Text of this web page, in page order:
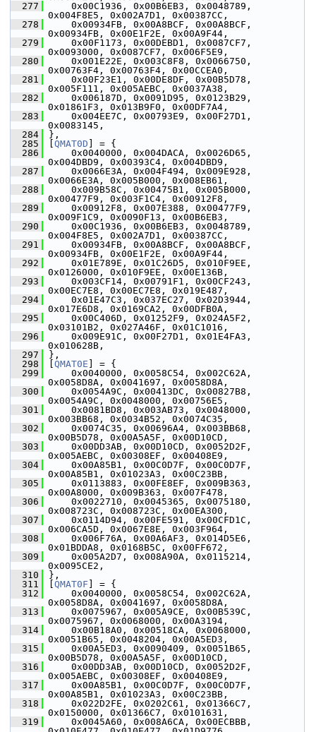
  277
0x00C1936, 0x00B6EB3, 0x0048789,
0x004F8E5, 0x002A7D1, 0x00387CC,
  278
0x00934FB, 0x00A8BCF, 0x00A8BCF,
0x00934FB, 0x00E1F2E, 0x00A9F44,
  279
0x00F1173, 0x00DEBD1, 0x0087CF7,
0x0093000, 0x0087CF7, 0x006F5E9,
  280
0x001E22E, 0x003C8F8, 0x0066750,
0x00763F4, 0x00763F4, 0x00CCEA0,
  281
0x00F23E1, 0x00DE8DF, 0x00B5D78,
0x005F111, 0x005AEBC, 0x0037A38,
  282
0x006187D, 0x0091D95, 0x0123B29,
0x01861F3, 0x013B9F0, 0x00DF7A4,
  283
0x004EE7C, 0x00793E9, 0x00F27D1,
0x0083145,
  284
},
  285
QMAT0D ] = {
  286
0x0040000, 0x004DACA, 0x0026D65,
0x004DBD9, 0x00393C4, 0x004DBD9,
  287
0x0066E3A, 0x004F494, 0x009E928,
0x0066E3A, 0x005B000, 0x008EB61,
  288
0x009B58C, 0x00475B1, 0x005B000,
0x00477F9, 0x003F1C4, 0x00912F8,
  289
0x00912F8, 0x007E388, 0x00477F9,
0x009F1C9, 0x0090F13, 0x00B6EB3,
  290
0x00C1936, 0x00B6EB3, 0x0048789,
0x004F8E5, 0x002A7D1, 0x00387CC,
  291
0x00934FB, 0x00A8BCF, 0x00A8BCF,
0x00934FB, 0x00E1F2E, 0x00A9F44,
  292
0x01E789E, 0x01C26D5, 0x010F9EE,
0x0126000, 0x010F9EE, 0x00E136B,
  293
0x003CF14, 0x00791F1, 0x00CF243,
0x00EC7E8, 0x00EC7E8, 0x019E487,
  294
0x01E47C3, 0x037EC27, 0x02D3944,
0x017E6D8, 0x0169CA2, 0x00DFB0A,
  295
0x00C406D, 0x01252F9, 0x024A5F2,
0x03101B2, 0x027A46F, 0x01C1016,
  296
0x009E91C, 0x00F27D1, 0x01E4FA3,
0x010628B,
  297
},
  298
QMAT0E ] = {
  299
0x0040000, 0x0058C54, 0x002C62A,
0x0058D8A, 0x0041697, 0x0058D8A,
  300
0x0054A9C, 0x00413DC, 0x00827B8,
0x0054A9C, 0x0048000, 0x00756E5,
  301
0x0081BD8, 0x003AB73, 0x0048000,
0x003BB68, 0x0034B52, 0x0074C35,
  302
0x0074C35, 0x00696A4, 0x003BB68,
0x00B5D78, 0x00A5A5F, 0x00D10CD,
  303
0x00DD3AB, 0x00D10CD, 0x0052D2F,
0x005AEBC, 0x00308EF, 0x00408E9,
  304
0x00A85B1, 0x00C0D7F, 0x00C0D7F,
0x00A85B1, 0x01023A3, 0x00C23BB,
  305
0x0113883, 0x00FE8EF, 0x009B363,
0x00A8000, 0x009B363, 0x007F478,
  306
0x0022710, 0x0045365, 0x0075180,
0x008723C, 0x008723C, 0x00EA300,
  307
0x0114D94, 0x00FE591, 0x00CFD1C,
0x006CA5D, 0x0067E8E, 0x003F964,
  308
0x006F76A, 0x00A6AF3, 0x014D5E6,
0x01BDDA8, 0x0168B5C, 0x00FF672,
  309
0x005A2D7, 0x008A90A, 0x0115214,
0x0095CE2,
  310
},
  311
QMAT0F ] = {
  312
0x0040000, 0x0058C54, 0x002C62A,
0x0058D8A, 0x0041697, 0x0058D8A,
  313
0x0075967, 0x005A9CE, 0x00B539C,
0x0075967, 0x0068000, 0x00A3194,
  314
0x00B18A0, 0x00518CA, 0x0068000,
0x0051B65, 0x0048204, 0x00A5ED3,
  315
0x00A5ED3, 0x0090409, 0x0051B65,
0x00B5D78, 0x00A5A5F, 0x00D10CD,
  316
0x00DD3AB, 0x00D10CD, 0x0052D2F,
0x005AEBC, 0x00308EF, 0x00408E9,
  317
0x00A85B1, 0x00C0D7F, 0x00C0D7F,
0x00A85B1, 0x01023A3, 0x00C23BB,
  318
0x022D2FE, 0x0202C61, 0x01366C7,
0x0150000, 0x01366C7, 0x0101631,
  319
0x0045A60, 0x008A6CA, 0x00ECBBB,